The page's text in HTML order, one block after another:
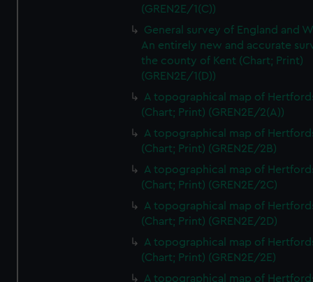
(GREN2E/1(C))
General survey of England and
An entirely new and accurate
the county of Kent (Chart; Print)
(GREN2E/1(D))
A topographical map of
(Chart; Print) (GREN2E/2(A))
A topographical map of
(Chart; Print) (GREN2E/2B)
A topographical map of
(Chart; Print) (GREN2E/2C)
A topographical map of
(Chart; Print) (GREN2E/2D)
A topographical map of
(Chart; Print) (GREN2E/2E)
A topographical map of